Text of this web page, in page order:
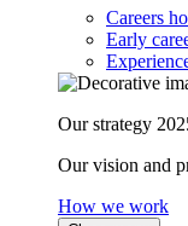
Careers
Early
Our strategy
Our vision and
How we work